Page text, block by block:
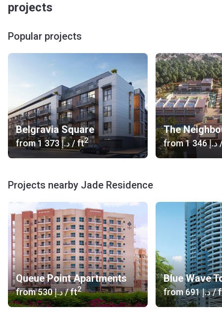
projects
Popular projects
Belgravia Square
from ‍1 373 د.إ / ft2
The
from ‍1 346 د.إ
Projects nearby Jade Residence
Queue Point Apartments
from ‍530 د.إ/ ft2
Blue Wave
from ‍691 د.إ/